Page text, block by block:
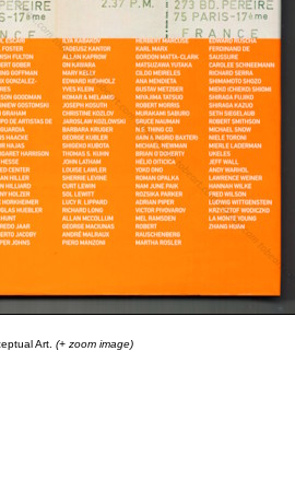
Art. (+ zoom image)